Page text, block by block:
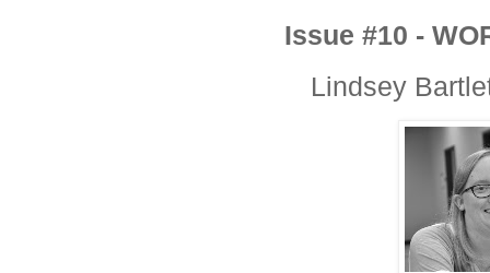
Issue #10 -
Lindsey